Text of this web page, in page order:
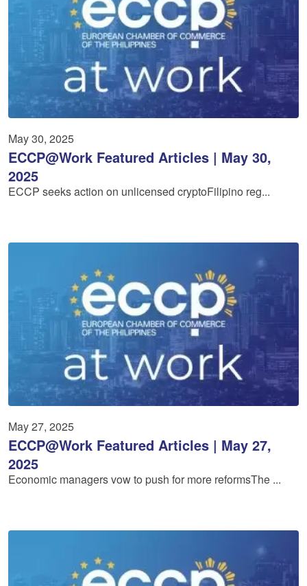
May 30, 2025
ECCP@Work Featured Articles | May 30,
2025
ECCP seeks action on unlicensed cryptoFilipino reg...
May 27, 2025
ECCP@Work Featured Articles | May 27,
2025
Economic managers vow to push for more reformsThe ...